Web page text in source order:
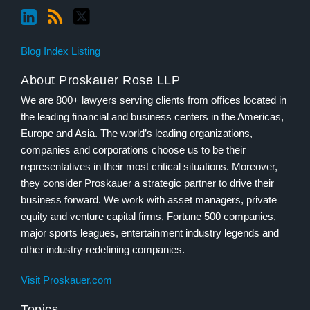
Blog Index Listing
About Proskauer Rose LLP
We are 800+ lawyers serving clients from offices located in
the leading financial and business centers in the Americas,
Europe and Asia. The world’s leading organizations,
companies and corporations choose us to be their
representatives in their most critical situations. Moreover,
they consider Proskauer a strategic partner to drive their
business forward. We work with asset managers, private
equity and venture capital firms, Fortune 500 companies,
major sports leagues, entertainment industry legends and
other industry-redefining companies.
Visit Proskauer.com